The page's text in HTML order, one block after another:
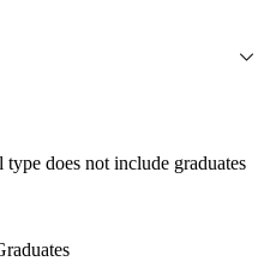
does not include graduates